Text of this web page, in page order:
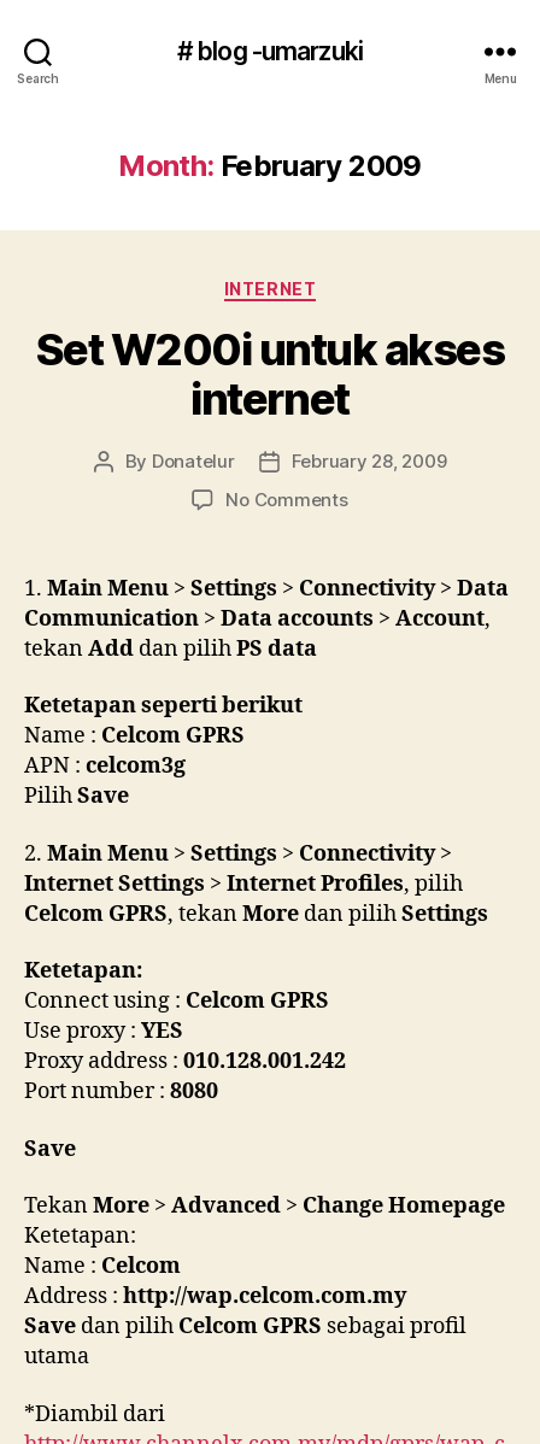
Search
# blog -umarzuki
Menu
Month: February 2009
Categories
INTERNET
Set W200i untuk akses
internet
Post
By Donatelur
PostFebruary 28, 2009
No Commentson
untuk
internet
1. Main Menu > Settings > Connectivity> Data
Communication > Data accounts > Account,
tekanAdd dan pilihPS data
Ketetapan seperti berikut
Name : Celcom GPRS
APN : celcom3g
PilihSave
2. Main Menu > Settings > Connectivity>
Internet Settings > Internet Profiles, pilih
Celcom GPRS, tekanMore dan pilihSettings
Ketetapan:
Connect using : Celcom GPRS
Use proxy : YES
Proxy address : 010.128.001.242
Port number : 8080
Save
TekanMore > Advanced > Change Homepage
Ketetapan:
Name : Celcom
Address : http://wap.celcom.com.my
Save dan pilih Celcom GPRS sebagai profil
utama
*Diambil dari